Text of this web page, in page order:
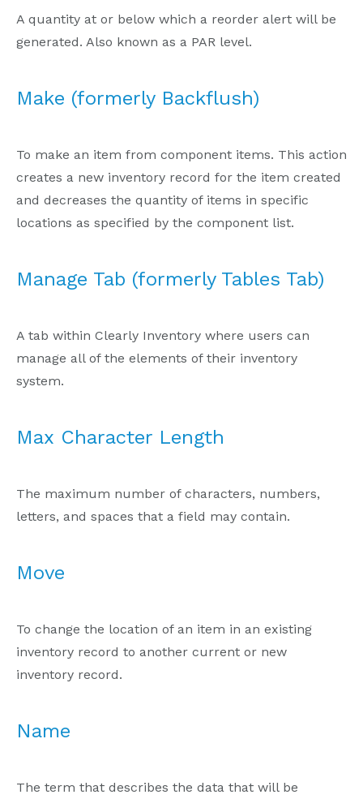
A quantity at or below which a reorder alert will be
generated. Also known as a PAR level.
Make (formerly Backflush)
To make an item from component items. This action
creates a new inventory record for the item created
and decreases the quantity of items in specific
locations as specified by the component list.
Manage Tab (formerly Tables Tab)
A tab within Clearly Inventory where users can
manage all of the elements of their inventory
system.
Max Character Length
The maximum number of characters, numbers,
letters, and spaces that a field may contain.
Move
To change the location of an item in an existing
inventory record to another current or new
inventory record.
Name
The term that describes the data that will be